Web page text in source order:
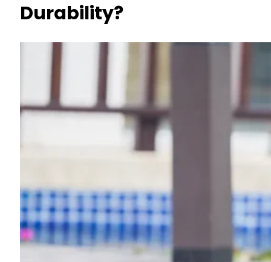
Durability?